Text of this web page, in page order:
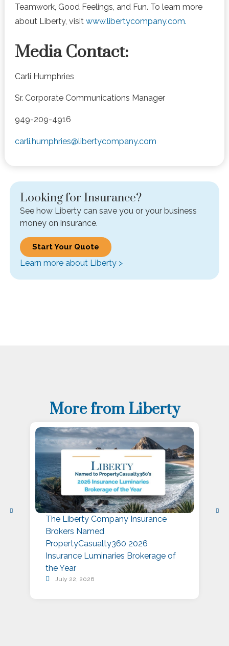
Teamwork, Good Feelings, and Fun. To learn more
about Liberty, visit www.libertycompany.com.
Media Contact:
Carli Humphries
Sr. Corporate Communications Manager
949-209-4916
carli.humphries@libertycompany.com
Looking for Insurance?
See how Liberty can save you or your business
money on insurance.
Start Your Quote
Learn more about Liberty >
More from Liberty
The Liberty Company Insurance
Brokers Named
PropertyCasualty360 2026
Insurance Luminaries Brokerage of
the Year
July 22, 2026